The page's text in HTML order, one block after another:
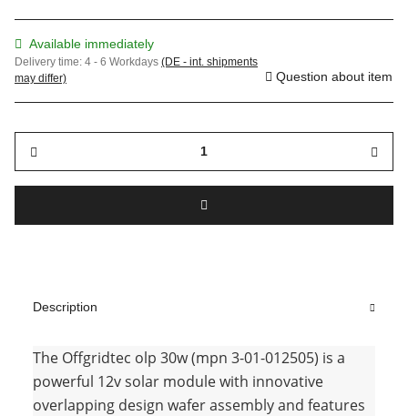
Available immediately
Delivery time: 4 - 6 Workdays (DE - int. shipments
may differ)
Question about item
Description
The Offgridtec olp 30w (mpn 3-01-012505) is a
powerful 12v solar module with innovative
overlapping design wafer assembly and features